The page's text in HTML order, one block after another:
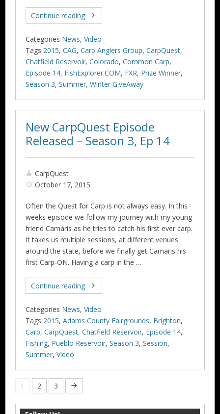
Continue reading
Categories News,Video
Tags 2015,CAG,Carp Anglers Group,CarpQuest,
Chatfield Reservoir,Colorado,Common Carp,
Episode 14, FishExplorer.COM, FXR, Prize Winner,
Season 3,Summer,Winter GiveAway
New CarpQuest Episode
Released – Season 3, Ep 14
CarpQuest
October 17, 2015
Often the Quest for Carp is not always easy. In this
weeks episode we follow my journey with my young
friend Camaris as he tries to catch his first ever carp.
It takes us multiple sessions, at different venues
around the state, before we finally get Camaris his
first Carp-ON. Having a carp in the …
Continue reading
Categories News,Video
Tags 2015,Adams County Fairgrounds, Brighton,
Carp,CarpQuest,Chatfield Reservoir, Episode 14,
Fishing, Pueblo Reservoir,Season 3,Session,
Summer,Video
1 2 3